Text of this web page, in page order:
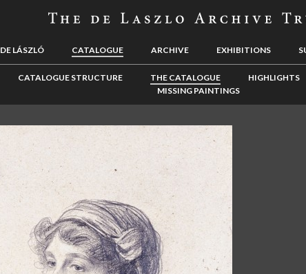
DE LÁSZLÓ CATALOGUE ARCHIVE EXHIBITIONS
CATALOGUE STRUCTURE THE CATALOGUE HIGHLIGHTS
MISSING PAINTINGS